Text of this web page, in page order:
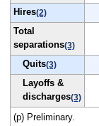
Hires(2)
Total
separations(3)
Quits(3)
Layoffs &
discharges(3)
(p) Preliminary.